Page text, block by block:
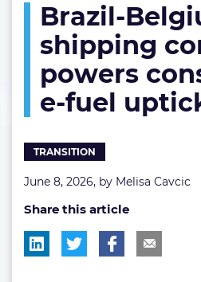
green
e-
fuel
Brazil-
shipping
powers
e-fuel
TRANSITION
June 8, 2026, by Melisa Cavcic
Share this article